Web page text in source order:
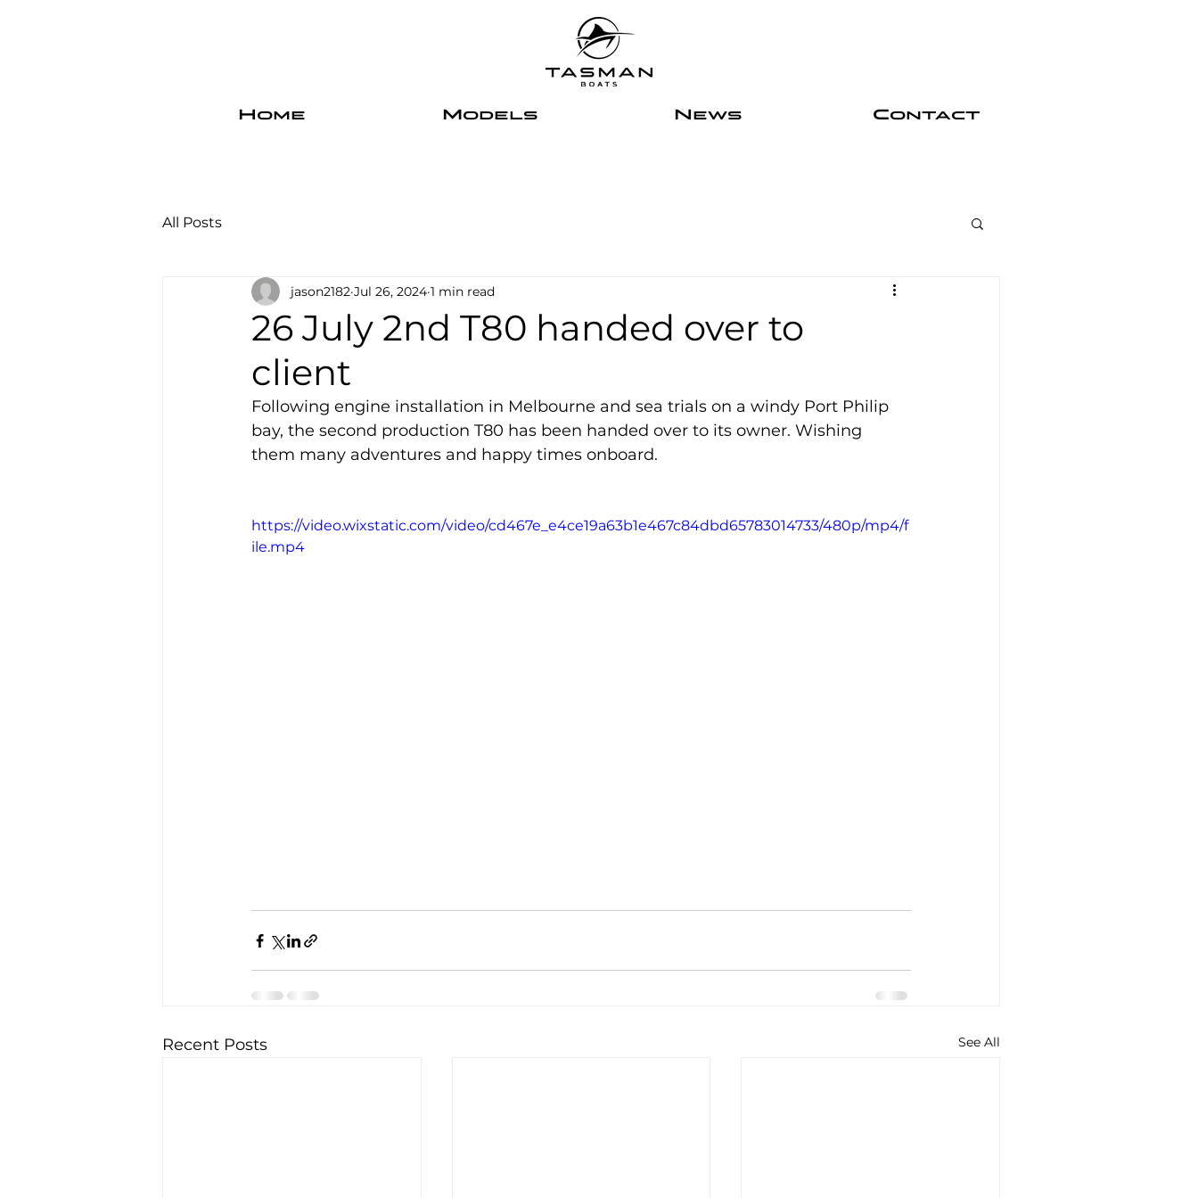
Home Models News Contact
All Posts
26 July 2nd T80 handed over to
client
jason2182 Jul 26, 2024 1 min read
Following engine installation in Melbourne and sea trials on a windy Port Philip
bay, the second production T80 has been handed over to its owner. Wishing
them many adventures and happy times onboard.
https://video.wixstatic.com/video/cd467e_e4ce19a63b1e467c84dbd65783014733/480p/mp4/f
ile.mp4
Recent Posts See All